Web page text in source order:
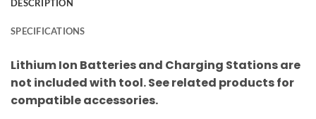
DESCRIPTION
SPECIFICATIONS
Lithium Ion Batteries and Charging Stations are
not included with tool. See related products for
compatible accessories.